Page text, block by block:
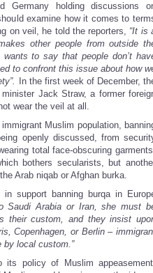
Germany holding discussions
examine how it comes to
on veil, he told the reporters, “It is
other people from outside
to say that people don’t
to confront this issue about how
In the first week of December,
Jack Straw, a former
wear the veil at all.
Muslim population,
openly discussed, from
total face-obscuring
bothers secularists, but
Arab niqab or Afghan burka.
support banning burqa in
Saudi Arabia or Iran, she must
their custom, and they insist
Copenhagen, or Berlin –
by local custom.”
its policy of Muslim